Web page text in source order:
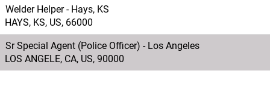
Welder Helper - Hays, KS
HAYS, KS, US, 66000
Sr Special Agent (Police Officer) - Los Angeles
LOS ANGELE, CA, US, 90000